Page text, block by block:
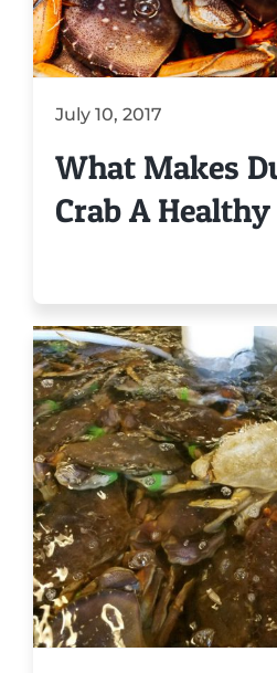
What Makes
Crab A
July 10, 2017